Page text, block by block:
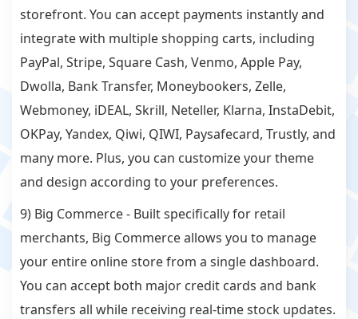
storefront. You can accept payments instantly and
integrate with multiple shopping carts, including
PayPal, Stripe, Square Cash, Venmo, Apple Pay,
Dwolla, Bank Transfer, Moneybookers, Zelle,
Webmoney, iDEAL, Skrill, Neteller, Klarna, InstaDebit,
OKPay, Yandex, Qiwi, QIWI, Paysafecard, Trustly, and
many more. Plus, you can customize your theme
and design according to your preferences.
9) Big Commerce - Built specifically for retail
merchants, Big Commerce allows you to manage
your entire online store from a single dashboard.
You can accept both major credit cards and bank
transfers all while receiving real-time stock updates.